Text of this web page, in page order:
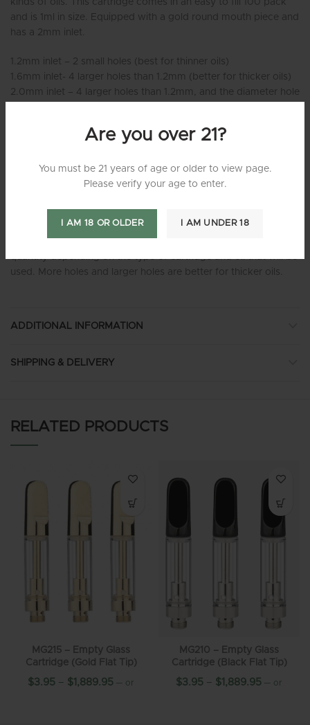
Are you over 21?
You must be 21 years of age or older to view page.
Please verify your age to enter.
I AM 18 OR OLDER I AM UNDER 18
kinds of oils. This cartridge comes in an easy to fill 100 pack
and is 1ml in size. Equipped with a gold round mouth piece and
has a 2mm inlet.
1.2mm inlet – 2 small holes (best for thinner oils)
1.6mm inlet- 4 larger holes than 1.2mm (better for thicker oils)
2.0mm inlet – 4 larger holes than 1.2mm, and the diameter hole
very thin consistency, then smaller 1.2mm Oil Intake Hole Size
would be the best route. But if the consistency of the oil is
quantity depending on the type of cartridge and oil that will be
used. More holes and larger holes are better for thicker oils.
ADDITIONAL INFORMATION
SHIPPING & DELIVERY
RELATED PRODUCTS
MG215 – Empty Glass
Cartridge (Gold Flat Tip)
$3.95 – $1,889.95 — or
MG210 – Empty Glass
Cartridge (Black Flat Tip)
$3.95 – $1,889.95 — or